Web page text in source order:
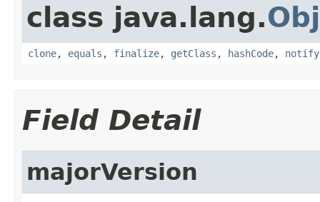
class java.lang.
clone, equals , finalize, getClass , hashCode, notify
Field Detail
majorVersion